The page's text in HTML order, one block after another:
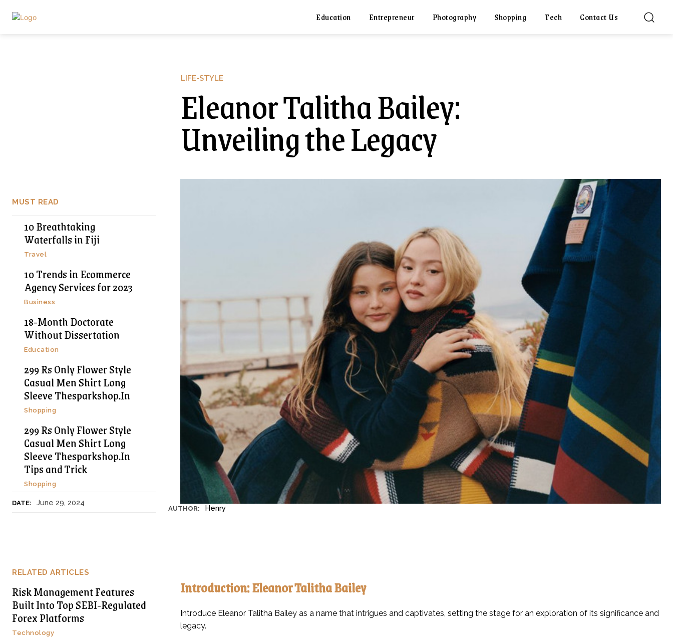
Education Entrepreneur Photography Shopping Tech Contact Us
MUST READ
10 Breathtaking
Waterfalls in Fiji
Travel
10 Trends in Ecommerce
Agency Services for 2023
Business
18-Month Doctorate
Without Dissertation
Education
299 Rs Only Flower Style
Casual Men Shirt Long
Sleeve Thesparkshop.In
Shopping
299 Rs Only Flower Style
Casual Men Shirt Long
Sleeve Thesparkshop.In
Tips and Trick
Shopping
DATE: June 29, 2024
LIFE-STYLE
Eleanor Talitha Bailey:
Unveiling the Legacy
AUTHOR: Henry
RELATED ARTICLES
Risk Management Features
Built Into Top SEBI-Regulated
Forex Platforms
Technology
Introduction: Eleanor Talitha Bailey
Introduce Eleanor Talitha Bailey as a name that intrigues and captivates, setting the stage for an exploration of its significance and
legacy.